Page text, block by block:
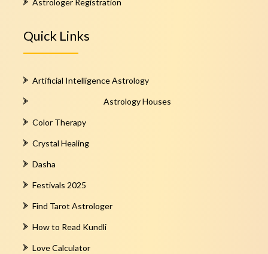
Quick Links
Artificial Intelligence Astrology
Astrology Houses
Color Therapy
Crystal Healing
Dasha
Festivals 2025
Find Tarot Astrologer
How to Read Kundli
Love Calculator